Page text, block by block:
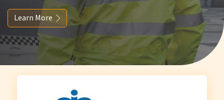
Learn More